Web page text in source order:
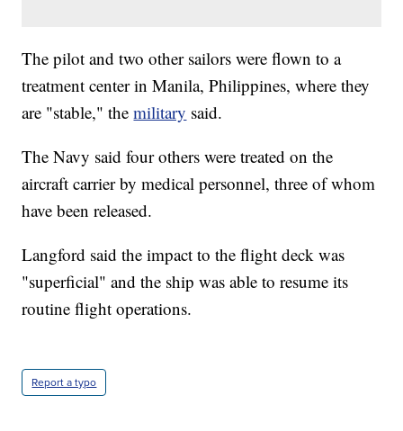
The pilot and two other sailors were flown to a
treatment center in Manila, Philippines, where they
are "stable," themilitary said.
The Navy said four others were treated on the
aircraft carrier by medical personnel, three of whom
have been released.
Langford said the impact to the flight deck was
"superficial" and the ship was able to resume its
routine flight operations.
Report a typo